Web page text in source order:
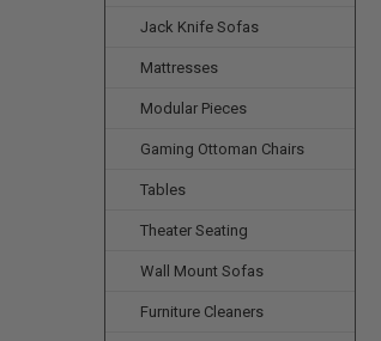
Jack Knife Sofas
Mattresses
Modular Pieces
Gaming Ottoman Chairs
Tables
Theater Seating
Wall Mount Sofas
Furniture Cleaners